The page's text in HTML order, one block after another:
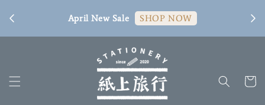
April New Sale SHOP NOW